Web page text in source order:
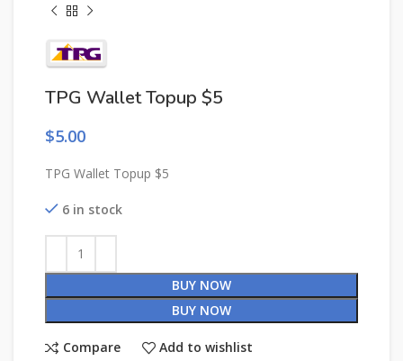
TPG Wallet Topup $5
$5.00
TPG Wallet Topup $5
6 in stock
BUY NOW
BUY NOW
Compare Add to wishlist